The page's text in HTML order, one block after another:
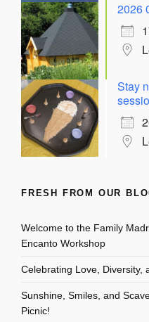
2026
Stay
FRESH FROM OUR
Welcome to the Family
Encanto Workshop
Celebrating Love, Diversity,
Sunshine, Smiles, and
Picnic!